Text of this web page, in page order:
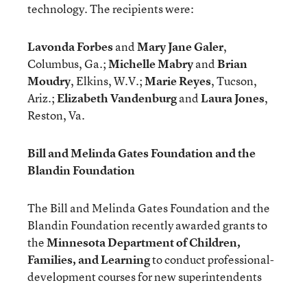
technology. The recipients were:
Lavonda ForbesandMary Jane Galer,
Columbus, Ga.;Michelle MabryandBrian
Moudry, Elkins, W.V.;Marie Reyes, Tucson,
Ariz.;Elizabeth VandenburgandLaura Jones,
Reston, Va.
Bill and Melinda Gates Foundation and the
Blandin Foundation
The Bill and Melinda Gates Foundation and the
Blandin Foundation recently awarded grants to
theMinnesota Department of Children,
Families, and Learningto conduct professional-
development courses for new superintendents